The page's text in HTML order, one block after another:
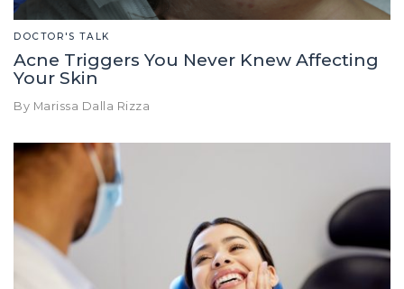
DOCTOR'S TALK
Acne Triggers You Never Knew Affecting
Your Skin
By Marissa Dalla Rizza